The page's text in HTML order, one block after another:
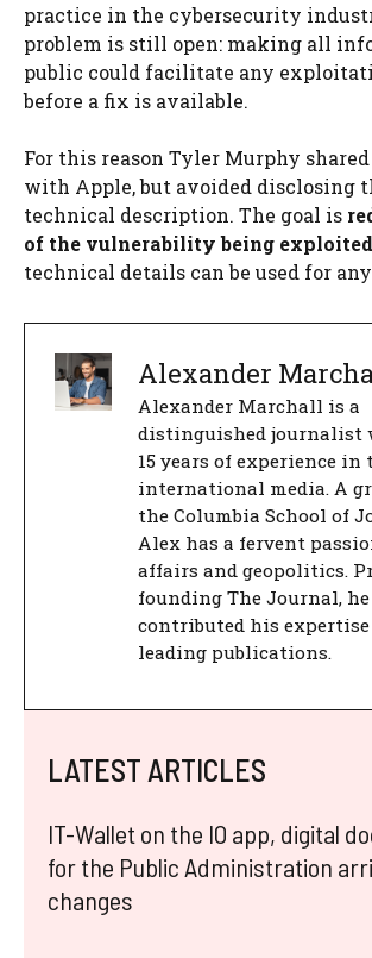
practice in the cybersecurity
problem is still open: making all
public could facilitate any
before a fix is ​​available.
For this reason Tyler Murphy
with Apple, but avoided disclosing
technical description. The goal is
of the vulnerability being exploited
technical details can be used for
Alexander
Alexander Marchall is a
distinguished journalist
15 years of experience in
international media. A
the Columbia School of
Alex has a fervent
affairs and geopolitics.
founding The Journal, he
contributed his expertise
leading publications.
LATEST ARTICLES
IT-Wallet on the IO app, digital
for the Public Administration
changes